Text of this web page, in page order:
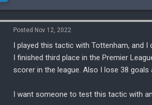
Posted Nov 12, 2022
I played this tactic with Tottenham, and
I finished third place in the Premier
scorer in the league. Also I lose 38
I want someone to test this tactic with